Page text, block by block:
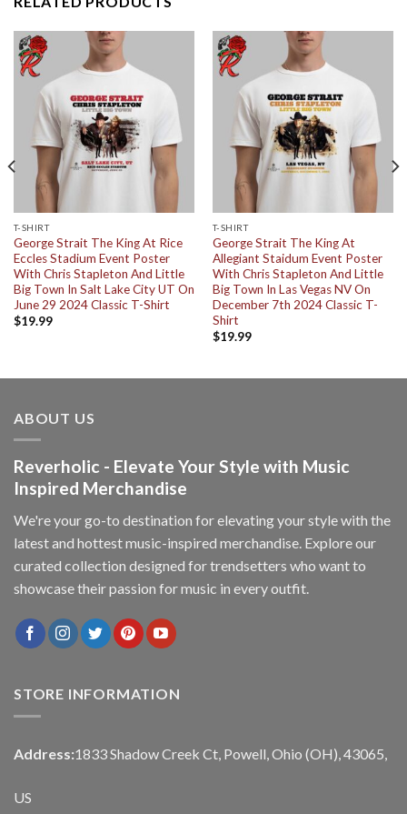
T-SHIRT
George Strait The King At Rice
Eccles Stadium Event Poster
With Chris Stapleton And Little
Big Town In Salt Lake City UT On
June 29 2024 Classic T-Shirt
$19.99
T-SHIRT
George Strait The King At
Allegiant Staidum Event Poster
With Chris Stapleton And Little
Big Town In Las Vegas NV On
December 7th 2024 Classic T-
Shirt
$19.99
ABOUT US
Reverholic - Elevate Your Style with Music
Inspired Merchandise
We're your go-to destination for elevating your style with the
latest and hottest music-inspired merchandise. Explore our
curated collection designed for trendsetters who want to
showcase their passion for music in every outfit.
STORE INFORMATION
Address:1833 Shadow Creek Ct, Powell, Ohio (OH), 43065,
US